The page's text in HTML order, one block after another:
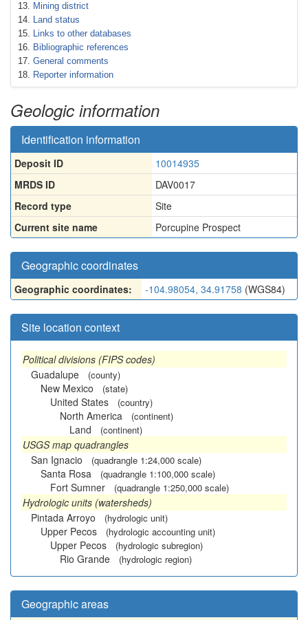
Mining district
Land status
Links to other databases
Bibliographic references
General comments
Reporter information
Geologic information
Identification information
Deposit ID
10014935
MRDS ID
DAV0017
Record type
Site
Current site name
Porcupine Prospect
Geographic coordinates
Geographic coordinates: -104.98054, 34.91758 (WGS84)
Site location context
Political divisions (FIPS codes)
Guadalupe
(county)
New Mexico (state)
United States (country)
North America (continent)
Land (continent)
USGS map quadrangles
San Ignacio
(quadrangle 1:24,000 scale)
Santa Rosa (quadrangle 1:100,000 scale)
Fort Sumner (quadrangle 1:250,000 scale)
Hydrologic units (watersheds)
Pintada Arroyo
(hydrologic unit)
Upper Pecos (hydrologic accounting unit)
Upper Pecos (hydrologic subregion)
Rio Grande (hydrologic region)
Geographic areas